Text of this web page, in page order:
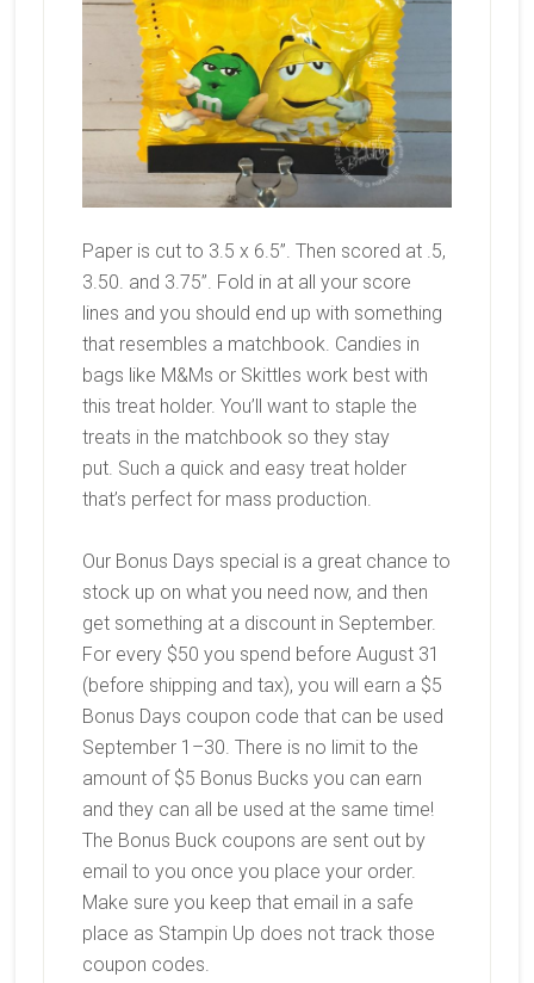
Paper is cut to 3.5 x 6.5”. Then scored at .5,
3.50. and 3.75”. Fold in at all your score
lines and you should end up with something
that resembles a matchbook. Candies in
bags like M&Ms or Skittles work best with
this treat holder. You’ll want to staple the
treats in the matchbook so they stay
put. Such a quick and easy treat holder
that’s perfect for mass production.
Our Bonus Days special is a great chance to
stock up on what you need now, and then
get something at a discount in September.
For every $50 you spend before August 31
(before shipping and tax), you will earn a $5
Bonus Days coupon code that can be used
September 1–30. There is no limit to the
amount of $5 Bonus Bucks you can earn
and they can all be used at the same time!
The Bonus Buck coupons are sent out by
email to you once you place your order.
Make sure you keep that email in a safe
place as Stampin Up does not track those
coupon codes.